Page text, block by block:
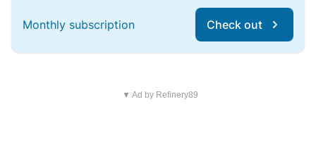
Monthly subscription Check out
▼ Ad by Refinery89